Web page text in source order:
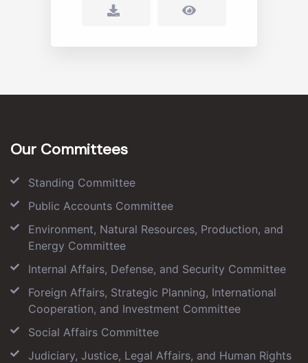
Our Committees
Standing Committee
Public Accounts Committee
Environment, Natural Resources, Production, and
Energy Committee
Internal Affairs, Defense, and Security Committee
Foreign Affairs, Strategic Planning, International
Cooperation, and Investment Committee
Social Affairs Committee
Judiciary, Justice, Legal Affairs, and Human Rights